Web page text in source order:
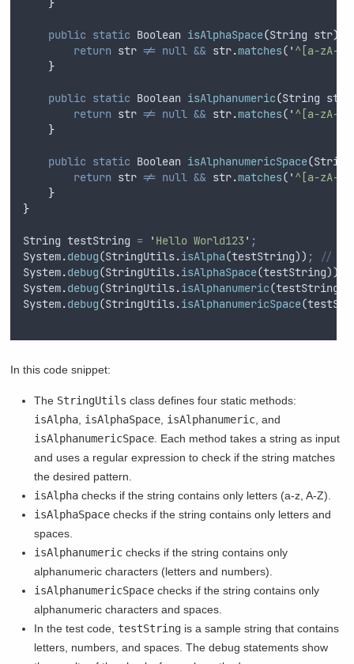
}
public static Boolean isAlphaSpace(String str)
return str != null && str.matches( ' ^[a-zA-Z
}
public static Boolean isAlphanumeric(String str
return str != null && str.matches( ' ^[a-zA-
}
public static Boolean isAlphanumericSpace(String
return str != null && str.matches( ' ^[a-zA-
}
}
String testString = ' Hello World123 ' ;
System.debug(StringUtils.isAlpha(testString)) ;
//
System.debug(StringUtils.isAlphaSpace(testString))
System.debug(StringUtils.isAlphanumeric(testString
System.debug(StringUtils.isAlphanumericSpace(
In this code snippet:
The StringUtils class defines four static methods:
isAlpha isAlphaSpace isAlphanumeric , and
isAlphanumericSpace . Each method takes a string as input
and uses a regular expression to check if the string matches
the desired pattern.
isAlpha checks if the string contains only letters (a-z, A-Z).
isAlphaSpace checks if the string contains only letters and
spaces.
isAlphanumeric checks if the string contains only
alphanumeric characters (letters and numbers).
isAlphanumericSpace checks if the string contains only
alphanumeric characters and spaces.
In the test code, testString is a sample string that contains
letters, numbers, and spaces. The debug statements show